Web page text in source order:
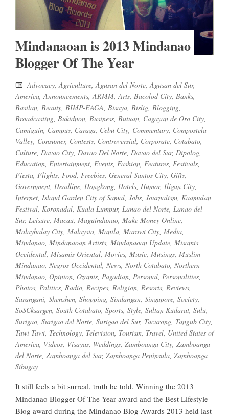
Mindanaoan is 2013 Mindanao
Blogger Of The Year
Advocacy,Agriculture,Agusan del Norte,Agusan del Sur,
America,Announcements,ARMM,Arts, Bacolod City, Banks,
Basilan, Beauty, BIMP-EAGA, Bisaya, Bislig, Blogging,
Broadcasting, Bukidnon, Business, Butuan, Cagayan de Oro City,
Camiguin, Campus, Caraga, Cebu City, Commentary, Compostela
Valley, Consumer, Contests, Controversial, Corporate, Cotabato,
Culture, Davao City, Davao Del Norte, Davao del Sur, Dipolog,
Education, Entertainment, Events, Fashion, Features, Festivals,
Fiesta, Flights, Food, Freebies, General Santos City, Gifts,
Government, Headline, Hongkong, Hotels, Humor, Iligan City,
Internet, Island Garden City of Samal, Jobs, Journalism, Kaamulan
Festival, Koronadal, Kuala Lumpur, Lanao del Norte, Lanao del
Sur, Leisure, Macau, Maguindanao, Make Money Online,
Malaybalay City, Malaysia, Manila, Marawi City, Media,
Mindanao, Mindanaoan Artists, Mindanaoan Update, Misamis
Occidental, Misamis Oriental, Movies, Music, Musings, Muslim
Mindanao, Negros Occidental, News, North Cotabato, Northern
Mindanao, Opinion, Ozamis, Pagadian, Personal, Personalities,
Photos, Politics, Radio, Recipes, Religion, Resorts, Reviews,
Sarangani, Shenzhen, Shopping, Sindangan, Singapore, Society,
SoSCksargen, South Cotabato, Sports, Style, Sultan Kudarat, Sulu,
Surigao, Surigao del Norte, Surigao del Sur, Tacurong, Tangub City,
Tawi Tawi, Technology, Television, Tourism, Travel, United States of
America, Videos, Visayas, Weddings, Zamboanga City, Zamboanga
del Norte, Zamboanga del Sur, Zamboanga Peninsula, Zamboanga
Sibugay
It still feels a bit surreal, truth be told. Winning the 2013
Mindanao Blogger Of The Year award and the Best Lifestyle
Blog award during the Mindanao Blog Awards 2013 held last